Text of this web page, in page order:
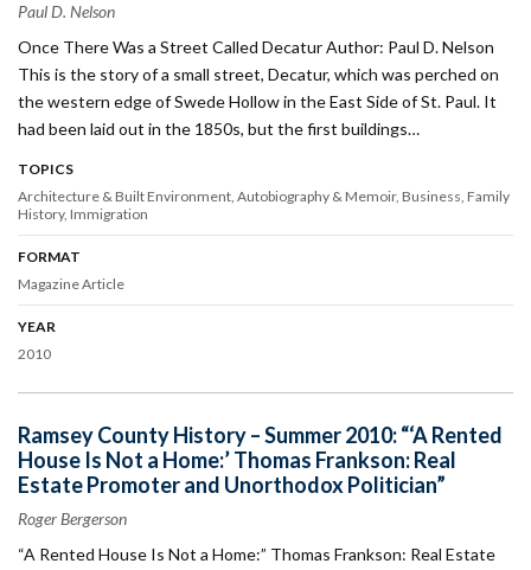
Paul D. Nelson
Once There Was a Street Called Decatur Author: Paul D. Nelson
This is the story of a small street, Decatur, which was perched on
the western edge of Swede Hollow in the East Side of St. Paul. It
had been laid out in the 1850s, but the first buildings…
TOPICS
Architecture & Built Environment Autobiography & Memoir Business Family
History Immigration
FORMAT
Magazine Article
YEAR
2010
Ramsey County History – Summer 2010: “‘A Rented
House Is Not a Home:’ Thomas Frankson: Real
Estate Promoter and Unorthodox Politician”
Roger Bergerson
“A Rented House Is Not a Home:” Thomas Frankson: Real Estate